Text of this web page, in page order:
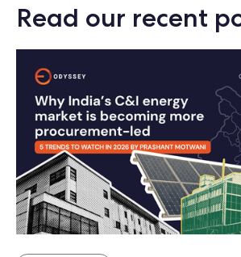
Read our recent